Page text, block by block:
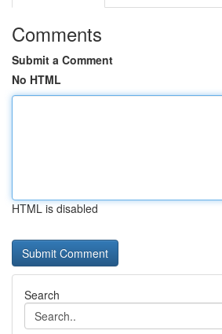
Comments
Submit a Comment
No HTML
HTML is disabled
Search